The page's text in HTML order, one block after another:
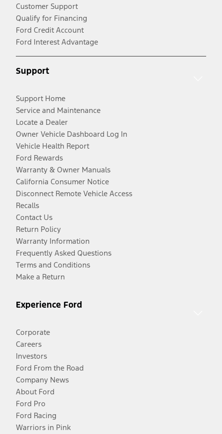
Customer Support
Qualify for Financing
Ford Credit Account
Ford Interest Advantage
Support
Support Home
Service and Maintenance
Locate a Dealer
Owner Vehicle Dashboard Log In
Vehicle Health Report
Ford Rewards
Warranty & Owner Manuals
California Consumer Notice
Disconnect Remote Vehicle Access
Recalls
Contact Us
Return Policy
Warranty Information
Frequently Asked Questions
Terms and Conditions
Make a Return
Experience Ford
Corporate
Careers
Investors
Ford From the Road
Company News
About Ford
Ford Pro
Ford Racing
Warriors in Pink